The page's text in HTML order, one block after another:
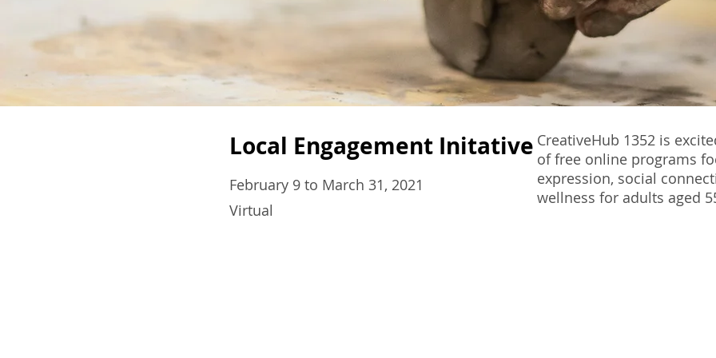
Local Engagement Initative
February 9 to March 31, 2021
Virtual
CreativeHub 1352 is
of free online programs
expression, social
wellness for adults aged